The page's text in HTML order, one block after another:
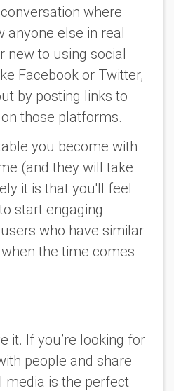
where
anyone else in real
new to using social
Facebook or Twitter,
by posting links to
those platforms.
you become with
(and they will take
it is that you'll feel
start engaging
who have similar
the time comes
it. If you’re looking for
people and share
media is the perfect